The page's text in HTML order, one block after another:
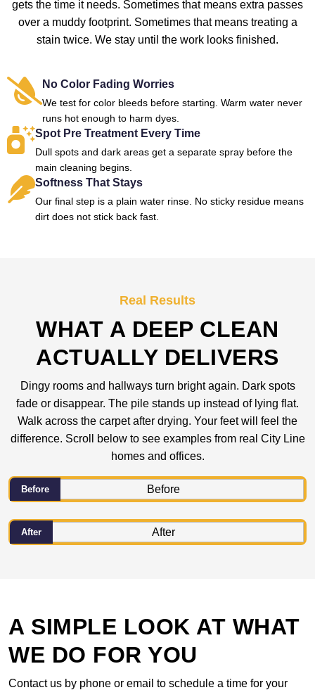
gets the time it needs. Sometimes that means extra passes
over a muddy footprint. Sometimes that means treating a
stain twice. We stay until the work looks finished.
No Color Fading Worries
We test for color bleeds before starting. Warm water never
runs hot enough to harm dyes.
Spot Pre Treatment Every Time
Dull spots and dark areas get a separate spray before the
main cleaning begins.
Softness That Stays
Our final step is a plain water rinse. No sticky residue means
dirt does not stick back fast.
Real Results
WHAT A DEEP CLEAN
ACTUALLY DELIVERS
Dingy rooms and hallways turn bright again. Dark spots
fade or disappear. The pile stands up instead of lying flat.
Walk across the carpet after drying. Your feet will feel the
difference. Scroll below to see examples from real City Line
homes and offices.
Before
After
A SIMPLE LOOK AT WHAT
WE DO FOR YOU
Contact us by phone or email to schedule a time for your